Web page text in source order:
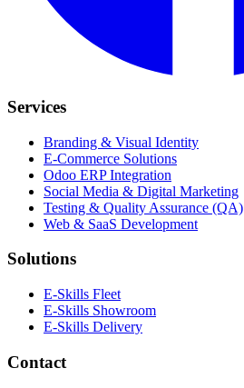
Services
Branding & Visual Identity
E-Commerce Solutions
Odoo ERP Integration
Social Media & Digital Marketing
Testing & Quality Assurance (QA)
Web & SaaS Development
Solutions
E-Skills Fleet
E-Skills Showroom
E-Skills Delivery
Contact